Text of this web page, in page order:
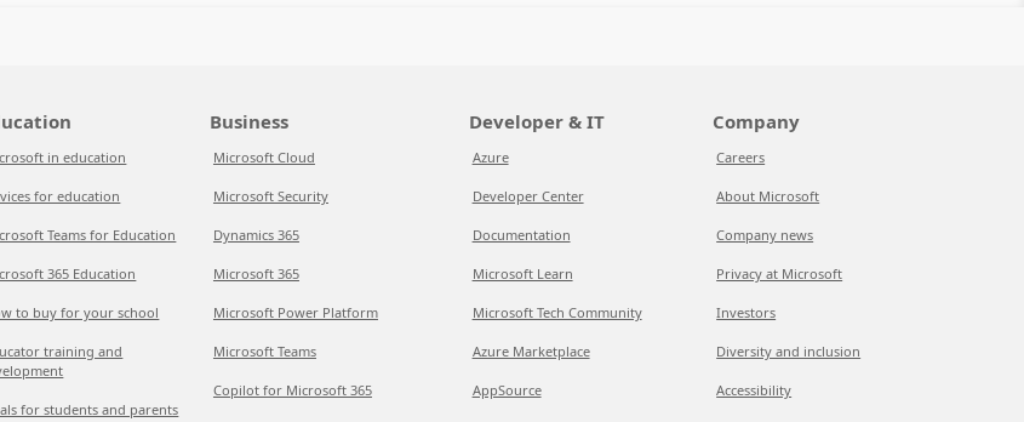
in education
for education
Teams for Education
365 Education
to buy for your school
training and
for students and parents
Business
Microsoft Cloud
Microsoft Security
Dynamics 365
Microsoft 365
Microsoft Power Platform
Microsoft Teams
Copilot for Microsoft 365
Developer & IT
Azure
Developer Center
Documentation
Microsoft Learn
Microsoft Tech Community
Azure Marketplace
AppSource
Company
Careers
About Microsoft
Company news
Privacy at Microsoft
Investors
Diversity and inclusion
Accessibility